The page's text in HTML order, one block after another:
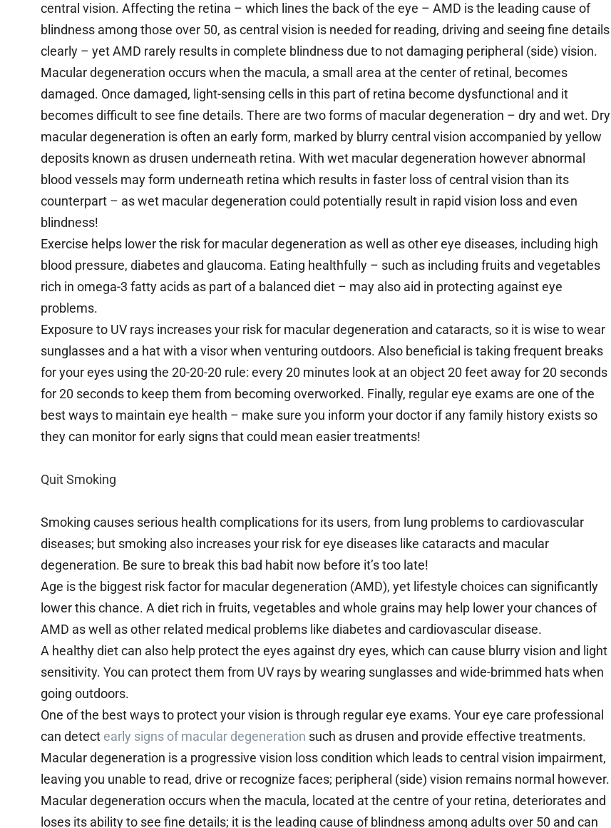
central vision. Affecting the retina – which lines the back of the eye – AMD is the leading cause of
blindness among those over 50, as central vision is needed for reading, driving and seeing fine details
clearly – yet AMD rarely results in complete blindness due to not damaging peripheral (side) vision.
Macular degeneration occurs when the macula, a small area at the center of retinal, becomes
damaged. Once damaged, light-sensing cells in this part of retina become dysfunctional and it
becomes difficult to see fine details. There are two forms of macular degeneration – dry and wet. Dry
macular degeneration is often an early form, marked by blurry central vision accompanied by yellow
deposits known as drusen underneath retina. With wet macular degeneration however abnormal
blood vessels may form underneath retina which results in faster loss of central vision than its
counterpart – as wet macular degeneration could potentially result in rapid vision loss and even
blindness!
Exercise helps lower the risk for macular degeneration as well as other eye diseases, including high
blood pressure, diabetes and glaucoma. Eating healthfully – such as including fruits and vegetables
rich in omega-3 fatty acids as part of a balanced diet – may also aid in protecting against eye
problems.
Exposure to UV rays increases your risk for macular degeneration and cataracts, so it is wise to wear
sunglasses and a hat with a visor when venturing outdoors. Also beneficial is taking frequent breaks
for your eyes using the 20-20-20 rule: every 20 minutes look at an object 20 feet away for 20 seconds
for 20 seconds to keep them from becoming overworked. Finally, regular eye exams are one of the
best ways to maintain eye health – make sure you inform your doctor if any family history exists so
they can monitor for early signs that could mean easier treatments!
Quit Smoking
Smoking causes serious health complications for its users, from lung problems to cardiovascular
diseases; but smoking also increases your risk for eye diseases like cataracts and macular
degeneration. Be sure to break this bad habit now before it’s too late!
Age is the biggest risk factor for macular degeneration (AMD), yet lifestyle choices can significantly
lower this chance. A diet rich in fruits, vegetables and whole grains may help lower your chances of
AMD as well as other related medical problems like diabetes and cardiovascular disease.
A healthy diet can also help protect the eyes against dry eyes, which can cause blurry vision and light
sensitivity. You can protect them from UV rays by wearing sunglasses and wide-brimmed hats when
going outdoors.
One of the best ways to protect your vision is through regular eye exams. Your eye care professional
can detect early signs of macular degeneration such as drusen and provide effective treatments.
Macular degeneration is a progressive vision loss condition which leads to central vision impairment,
leaving you unable to read, drive or recognize faces; peripheral (side) vision remains normal however.
Macular degeneration occurs when the macula, located at the centre of your retina, deteriorates and
loses its ability to see fine details; it is the leading cause of blindness among adults over 50 and can